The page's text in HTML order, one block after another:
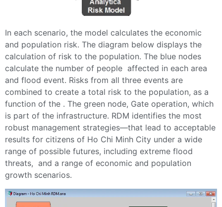
In each scenario, the model calculates the economic
and population risk. The diagram below displays the
calculation of risk to the population. The blue nodes
calculate the number of people affected in each area
and flood event. Risks from all three events are
combined to create a total risk to the population, as a
function of the . The green node, Gate operation, which
is part of the infrastructure. RDM identifies the most
robust management strategies—that lead to acceptable
results for citizens of Ho Chi Minh City under a wide
range of possible futures, including extreme flood
threats, and a range of economic and population
growth scenarios.